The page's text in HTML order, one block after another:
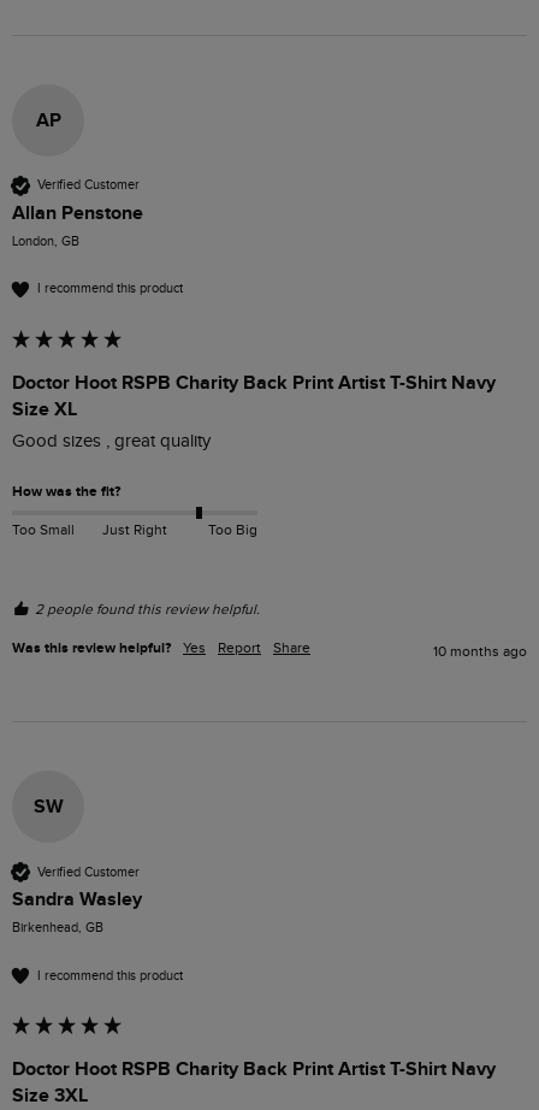
AP
Verified Customer
Allan Penstone
London, GB
I recommend this product
Doctor Hoot RSPB Charity Back Print Artist T-Shirt Navy
Size XL
Good sizes , great quality
How was the fit?
Too Small Just Right Too Big
2 people found this review helpful.
Was this review helpful? Yes Report Share 10 months ago
SW
Verified Customer
Sandra Wasley
Birkenhead, GB
I recommend this product
Doctor Hoot RSPB Charity Back Print Artist T-Shirt Navy
Size 3XL